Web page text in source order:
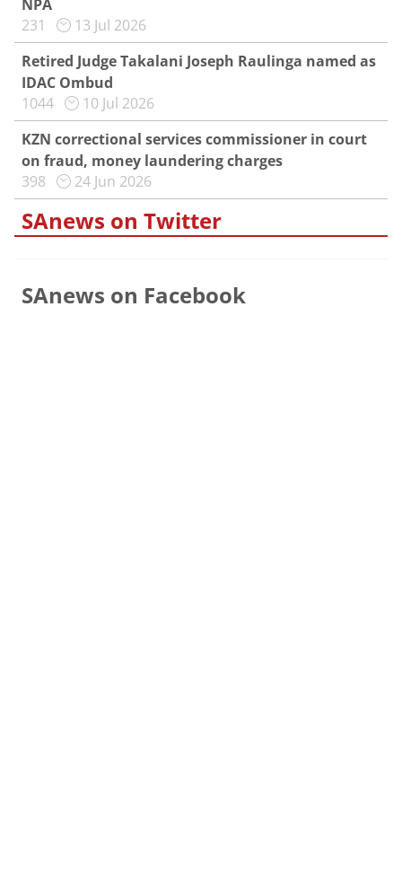
NPA
231
13 Jul 2026
Retired Judge Takalani Joseph Raulinga named as
IDAC Ombud
1044
10 Jul 2026
KZN correctional services commissioner in court
on fraud, money laundering charges
398
24 Jun 2026
SAnews on Twitter
SAnews on Facebook